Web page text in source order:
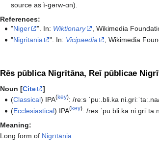
source as ì-ɡərw-ɑn).
References:
"Niger ". In: Wiktionary
, Wikimedia
"Nigritania ". In: Vicipaedia , Wikimedia
Rēs pūblica Nigrītāna, Reī pūblicae
Noun [Cite
]
(Classical) IPA(key):/reːs ˈpuː.bli.ka
(Ecclesiastical) IPA(key):/res ˈpu.bli.ka
Meaning:
Long form of Nigrītānia